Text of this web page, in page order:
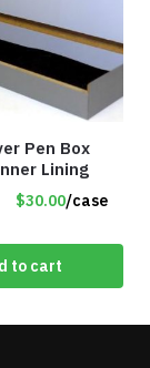
Pen Box
Lining
$30.00/case
to cart